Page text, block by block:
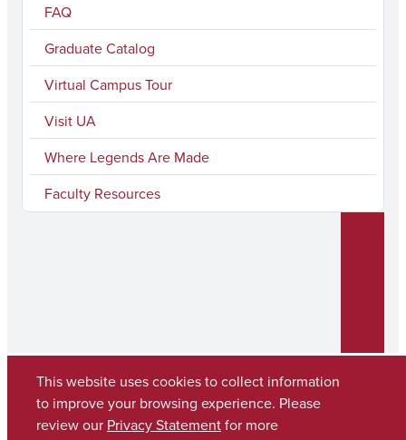
FAQ
Graduate Catalog
Virtual Campus Tour
Visit UA
Where Legends Are Made
Faculty Resources
Copyright © 2026The University of Alabama
(205) 348-6010
This website uses cookies to collect information
to improve your browsing experience. Please
review our Privacy Statementfor more